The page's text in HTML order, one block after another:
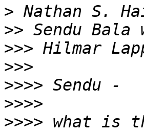
>
>>
>>>
>>>
>>>>
>>>>
>>>> what is